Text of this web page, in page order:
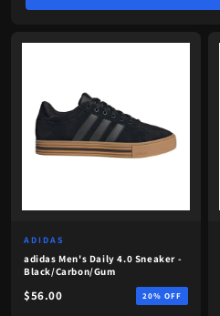
ADIDAS
adidas Men's Daily 4.0 Sneaker -
Black/Carbon/Gum
$56.00 20% OFF